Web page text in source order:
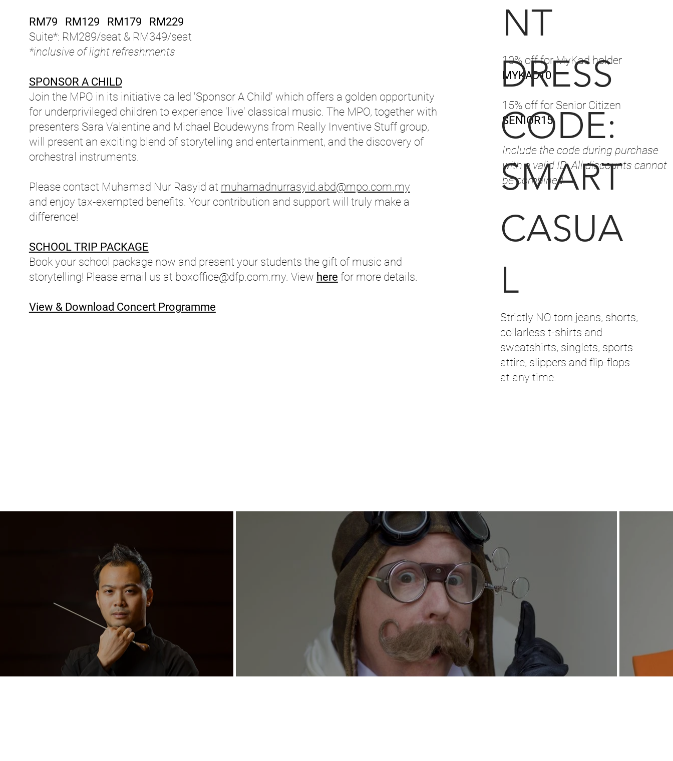
RM79 RM129 RM179 RM229
Suite*: RM289/seat & RM349/seat
*inclusive of light refreshments
SPONSOR A CHILD
Join the MPO in its initiative called 'Sponsor A Child' which offers a golden opportunity
for underprivileged children to experience 'live' classical music. The MPO, together with
presenters Sara Valentine and Michael Boudewyns from Really Inventive Stuff group,
will present an exciting blend of storytelling and entertainment, and the discovery of
orchestral instruments.
Please contact Muhamad Nur Rasyid at muhamadnurrasyid.abd@mpo.com.my
and enjoy tax-exempted benefits. Your contribution and support will truly make a
difference!
SCHOOL TRIP PACKAGE
Book your school package now and present your students the gift of music and
storytelling! Please email us at boxoffice@dfp.com.my. View here for more details.
View & Download Concert Programme
NT
10% off for MyKad holder
MYKAD10
15% off for Senior Citizen
SENIOR15
Include the code during purchase
with a valid ID. All discounts cannot
be combined.
DRESS
CODE:
SMART
CASUA
L
Strictly NO torn jeans, shorts,
collarless t-shirts and
sweatshirts, singlets, sports
attire, slippers and flip-flops
at any time.